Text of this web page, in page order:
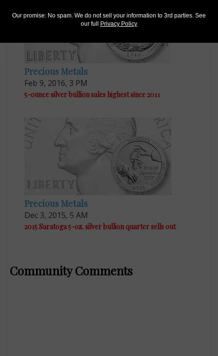
Precious Metals
Feb 9, 2016, 3 PM
5-ounce silver bullion sales highest since 2011
Precious Metals
Dec 3, 2015, 5 AM
2015 Saratoga 5-oz. silver bullion quarter sells out
Community Comments
Our promise: No spam. We do not sell your information to 3rd parties. See
our full
Privacy Policy